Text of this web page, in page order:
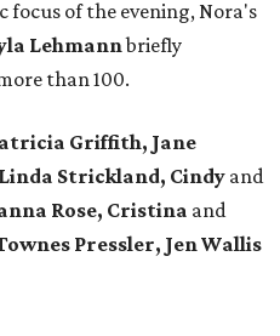
of the evening, Nora's
Lehmannbriefly
than 100.
Griffith, Jane
Strickland, Cindy and
Rose, Cristina and
Pressler, Jen Wallis